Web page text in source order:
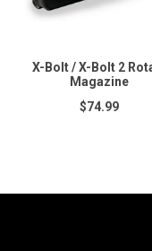
X-Bolt / X-Bolt 2
Magazine
$74.99